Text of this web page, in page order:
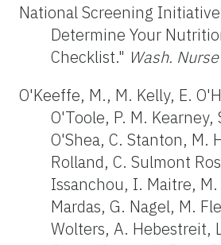
National Screening
Determine Your
Checklist." Wash. Nurse
O'Keeffe, M., M. Kelly, E.
O'Toole, P. M. Kearney,
O'Shea, C. Stanton, M.
Rolland, C. Sulmont
Issanchou, I. Maitre,
Mardas, G. Nagel, M.
Wolters, A. Hebestreit,